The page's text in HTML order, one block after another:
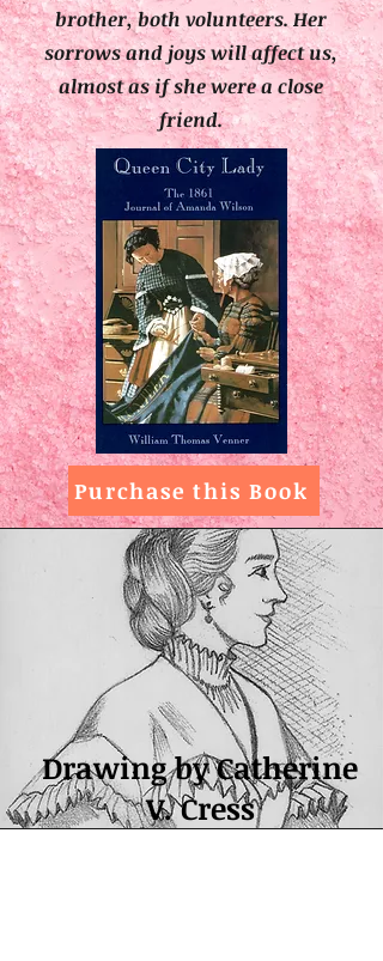
brother, both volunteers. Her
sorrows and joys will affect us,
almost as if she were a close
friend.
Purchase this Book
Drawing by Catherine
V. Cress